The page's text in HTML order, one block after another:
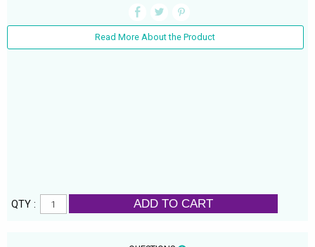
Read More About the Product
QTY : ADD TO CART